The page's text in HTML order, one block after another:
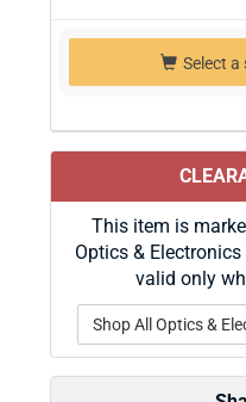
Select
This item is
Optics &
valid only
Shop All Optics &